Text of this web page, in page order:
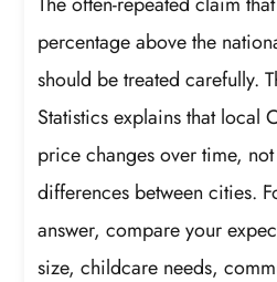
percentage above the
should be treated carefully.
Statistics explains that local
price changes over time,
differences between cities.
answer, compare your
size, childcare needs,